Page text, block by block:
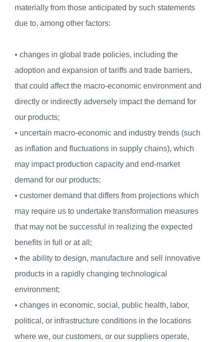
materially from those anticipated by such statements
due to, among other factors:
• changes in global trade policies, including the
adoption and expansion of tariffs and trade barriers,
that could affect the macro-economic environment and
directly or indirectly adversely impact the demand for
our products;
• uncertain macro-economic and industry trends (such
as inflation and fluctuations in supply chains), which
may impact production capacity and end-market
demand for our products;
• customer demand that differs from projections which
may require us to undertake transformation measures
that may not be successful in realizing the expected
benefits in full or at all;
• the ability to design, manufacture and sell innovative
products in a rapidly changing technological
environment;
• changes in economic, social, public health, labor,
political, or infrastructure conditions in the locations
where we, our customers, or our suppliers operate,